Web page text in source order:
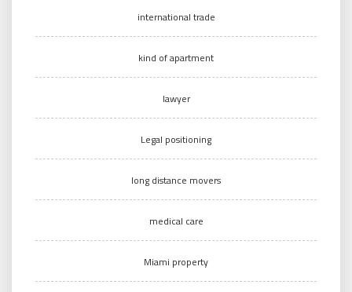
international trade
kind of apartment
lawyer
Legal positioning
long distance movers
medical care
Miami property